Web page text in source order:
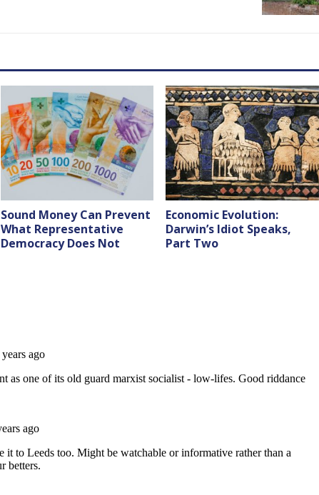
Sound Money Can Prevent
What Representative
Democracy Does Not
Economic Evolution:
Darwin’s Idiot Speaks,
Part Two